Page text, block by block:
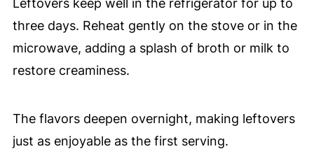
Leftovers keep well in the refrigerator for up to
three days. Reheat gently on the stove or in the
microwave, adding a splash of broth or milk to
restore creaminess.
The flavors deepen overnight, making leftovers
just as enjoyable as the first serving.